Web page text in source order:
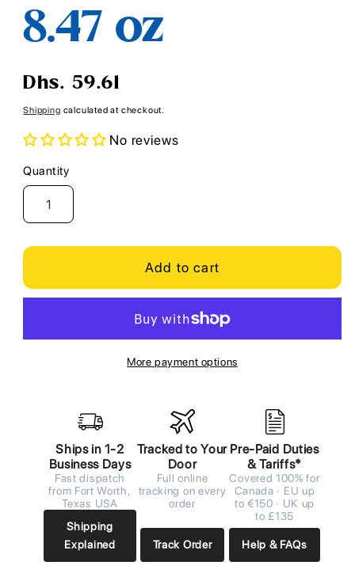
8.47 oz
Regular
Dhs. 59.61
Shipping calculated at checkout.
No reviews
Quantity
Quantity
Add to cart
More payment options
Ships in 1-2
Business Days
Fast dispatch
from Fort Worth,
Texas USA
Shipping
Explained
Tracked to Your
Door
Full online
tracking on every
order
Track Order
Pre-Paid Duties
& Tariffs*
Covered 100% for
Canada · EU up
to €150 · UK up
to £135
Help & FAQs